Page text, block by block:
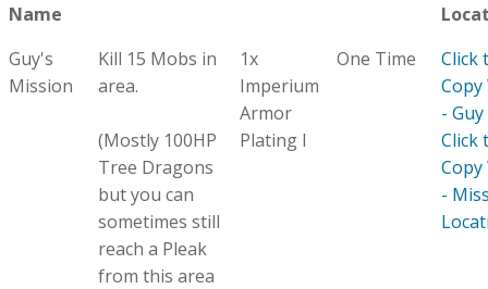
Name
Guy's
Mission
Kill 15 Mobs in
area.
(Mostly 100HP
Tree Dragons
but you can
sometimes still
reach a Pleak
from this area
1x
Imperium
Armor
Plating I
One Time
Click
Copy
- Guy
Click
Copy
-